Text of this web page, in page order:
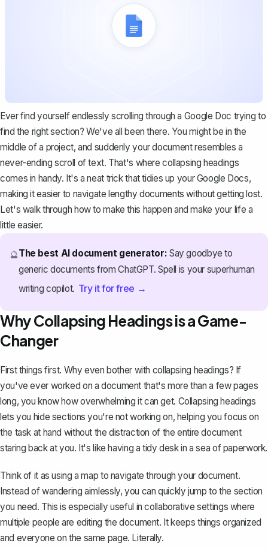
Ever find yourself endlessly scrolling through a Google Doc trying to
find the right section? We've all been there. You might be in the
middle of a project, and suddenly your document resembles a
never-ending scroll of text. That's where collapsing headings
comes in handy. It's a neat trick that tidies up your Google Docs,
making it easier to navigate lengthy documents without getting lost.
Let's walk through how to make this happen and make your life a
little easier.
🔮The best AI document generator: Say goodbye to
generic documents from ChatGPT. Spell is your superhuman
writing copilot. Try it for free →
Why Collapsing Headings is a Game-
Changer
First things first. Why even bother with collapsing headings? If
you've ever worked on a document that's more than a few pages
long, you know how overwhelming it can get. Collapsing headings
lets you hide sections you're not working on, helping you focus on
the task at hand without the distraction of the entire document
staring back at you. It's like having a tidy desk in a sea of paperwork.
Think of it as using a map to navigate through your document.
Instead of wandering aimlessly, you can quickly jump to the section
you need. This is especially useful in collaborative settings where
multiple people are editing the document. It keeps things organized
and everyone on the same page. Literally.